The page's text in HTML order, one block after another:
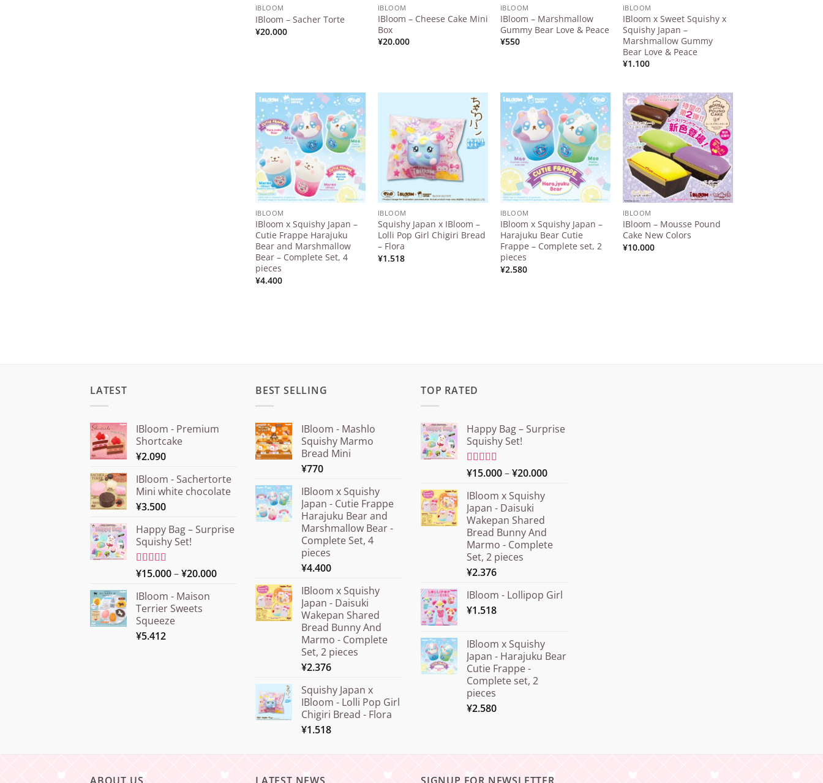
IBLOOM
IBloom – Sacher Torte
¥20.000
IBLOOM
IBloom – Cheese Cake Mini
Box
¥20.000
IBLOOM
IBloom – Marshmallow
Gummy Bear Love & Peace
¥550
IBLOOM
IBloom x Sweet Squishy x
Squishy Japan –
Marshmallow Gummy
Bear Love & Peace
¥1.100
Add to
Wishlist
IBLOOM
IBloom x Squishy Japan –
Cutie Frappe Harajuku
Bear and Marshmallow
Bear – Complete Set, 4
pieces
¥4.400
Add to
Wishlist
IBLOOM
Squishy Japan x IBloom –
Lolli Pop Girl Chigiri Bread
– Flora
¥1.518
Add to
Wishlist
IBLOOM
IBloom x Squishy Japan –
Harajuku Bear Cutie
Frappe – Complete set, 2
pieces
¥2.580
Add to
Wishlist
IBLOOM
IBloom – Mousse Pound
Cake New Colors
¥10.000
LATEST
IBloom - Premium
Shortcake
¥2.090
IBloom - Sachertorte
Mini white chocolate
¥3.500
Happy Bag – Surprise
Squishy Set!
Rated5.00
¥15.000–¥20.000Price
IBloom - Maison
Terrier Sweets
Squeeze
¥5.412
BEST SELLING
IBloom - Mashlo
Squishy Marmo
Bread Mini
¥770
IBloom x Squishy
Japan - Cutie Frappe
Harajuku Bear and
Marshmallow Bear -
Complete Set, 4
pieces
¥4.400
IBloom x Squishy
Japan - Daisuki
Wakepan Shared
Bread Bunny And
Marmo - Complete
Set, 2 pieces
¥2.376
Squishy Japan x
IBloom - Lolli Pop Girl
Chigiri Bread - Flora
¥1.518
TOP RATED
Happy Bag – Surprise
Squishy Set!
Rated5.00
¥15.000–¥20.000Price
IBloom x Squishy
Japan - Daisuki
Wakepan Shared
Bread Bunny And
Marmo - Complete
Set, 2 pieces
¥2.376
IBloom - Lollipop Girl
¥1.518
IBloom x Squishy
Japan - Harajuku Bear
Cutie Frappe -
Complete set, 2
pieces
¥2.580